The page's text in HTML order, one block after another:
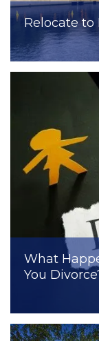
Relocate to
What
You